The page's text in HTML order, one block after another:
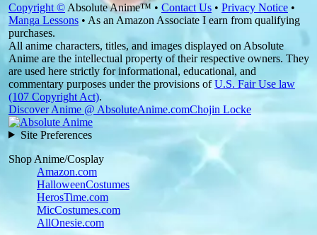
Copyright © Absolute Anime™ • Contact Us • Privacy Notice •
Manga Lessons • As an Amazon Associate I earn from qualifying
purchases.
All anime characters, titles, and images displayed on Absolute
Anime are the intellectual property of their respective owners. They
are used here strictly for informational, educational, and
commentary purposes under the provisions ofU.S. Fair Use law
(107 Copyright Act).
Discover Anime @ AbsoluteAnime.comChojin Locke
Site Preferences
Shop Anime/Cosplay
Amazon.com
HalloweenCostumes
HerosTime.com
MicCostumes.com
AllOnesie.com